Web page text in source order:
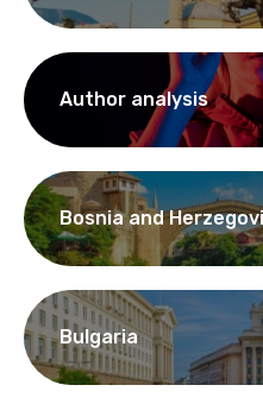
Author analysis
Bosnia and
Bulgaria